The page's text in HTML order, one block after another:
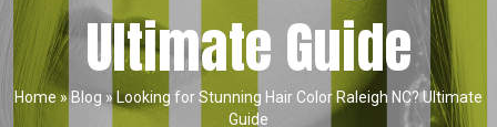
Ultimate Guide
Home» Blog »Looking for Stunning Hair Color Raleigh NC? Ultimate
Guide